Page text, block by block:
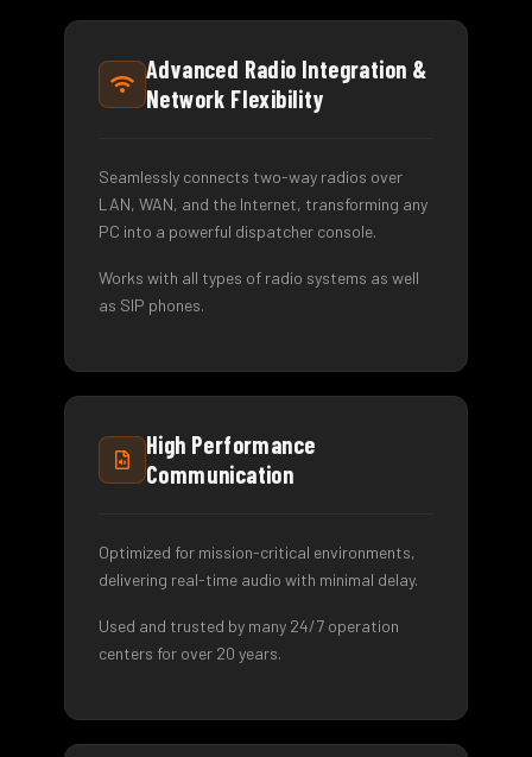
Advanced Radio Integration &
Network Flexibility
Seamlessly connects two-way radios over
LAN, WAN, and the Internet, transforming any
PC into a powerful dispatcher console.
Works with all types of radio systems as well
as SIP phones.
High Performance
Communication
Optimized for mission-critical environments,
delivering real-time audio with minimal delay.
Used and trusted by many 24/7 operation
centers for over 20 years.